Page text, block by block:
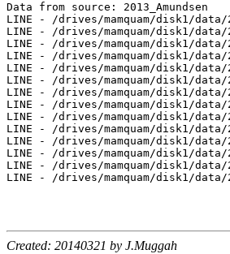
Data from source: 2013_Amundsen
LINE - /drives/mamquam/disk1/data/
LINE - /drives/mamquam/disk1/data/
LINE - /drives/mamquam/disk1/data/
LINE - /drives/mamquam/disk1/data/
LINE - /drives/mamquam/disk1/data/
LINE - /drives/mamquam/disk1/data/
LINE - /drives/mamquam/disk1/data/
LINE - /drives/mamquam/disk1/data/
LINE - /drives/mamquam/disk1/data/
LINE - /drives/mamquam/disk1/data/
LINE - /drives/mamquam/disk1/data/
LINE - /drives/mamquam/disk1/data/
LINE - /drives/mamquam/disk1/data/
LINE - /drives/mamquam/disk1/data/
Created: 20140321 by J.Muggah